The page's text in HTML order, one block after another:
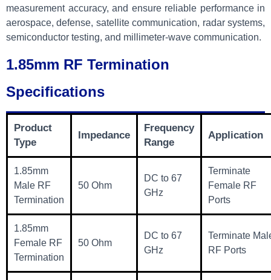
measurement accuracy, and ensure reliable performance in
aerospace, defense, satellite communication, radar systems,
semiconductor testing, and millimeter-wave communication.
1.85mm RF Termination
Specifications
Product
Type
Impedance
Frequency
Range
Application
1.85mm
Male RF
Termination
50 Ohm
DC to 67
GHz
Terminate
Female RF
Ports
1.85mm
Female RF
Termination
50 Ohm
DC to 67
GHz
Terminate
RF Ports